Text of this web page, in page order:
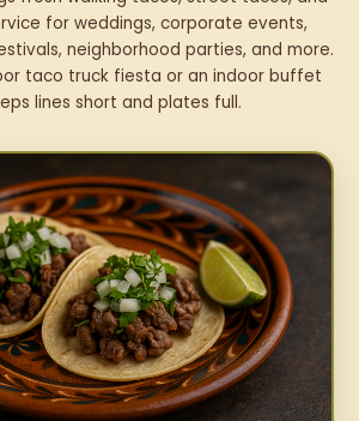
for weddings, corporate events,
neighborhood parties, and more.
taco truck fiesta or an indoor buffet
lines short and plates full.